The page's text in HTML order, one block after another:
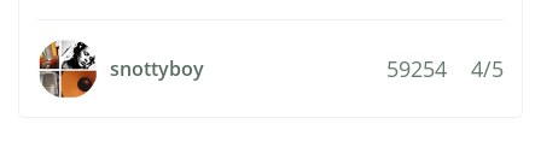
snottyboy 59254 4/5